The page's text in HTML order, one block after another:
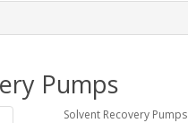
Pumps
Solvent Recovery Pumps